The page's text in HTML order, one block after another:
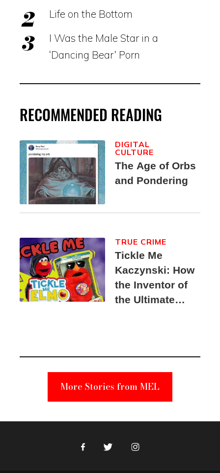
Life on the Bottom
I Was the Male Star in a
‘Dancing Bear’ Porn
RECOMMENDED READING
The Age of Orbs
and Pondering
DIGITAL
CULTURE
Tickle Me
Kaczynski: How
the Inventor of
the Ultimate
Suspect
TRUE CRIME
More Stories from MEL
FacebookTwitter Instagram